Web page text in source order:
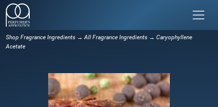
Shop Fragrance Ingredients → All Fragrance Ingredients → Caryophyllene
Acetate